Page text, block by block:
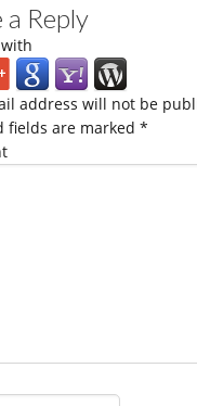
a Reply
address will not be
fields are marked *